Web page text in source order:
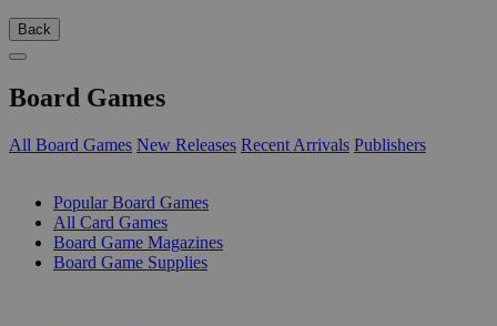
Back
Board Games
All Board Games New Releases Recent Arrivals Publishers
Popular Board Games
All Card Games
Board Game Magazines
Board Game Supplies